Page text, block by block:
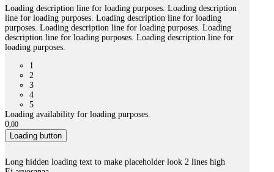
Loading description line for loading purposes. Loading description
line for loading purposes. Loading description line for loading
purposes. Loading description line for loading purposes. Loading
description line for loading purposes. Loading description line for
loading purposes.
1
2
3
4
5
Loading availability for loading purposes.
0,00
Loading button
Long hidden loading text to make placeholder look 2 lines high